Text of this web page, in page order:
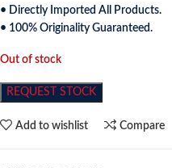
• Directly Imported All Products.
• 100% Originality Guaranteed.
Out of stock
REQUEST STOCK
Add to wishlist Compare